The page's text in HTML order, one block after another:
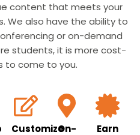
content that meets your
We also have the ability to
or on-demand
students, it is more cost-
to come to you.
CustomizeOn-
Earn